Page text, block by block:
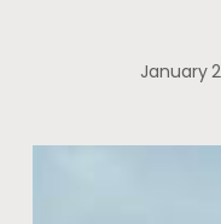
January